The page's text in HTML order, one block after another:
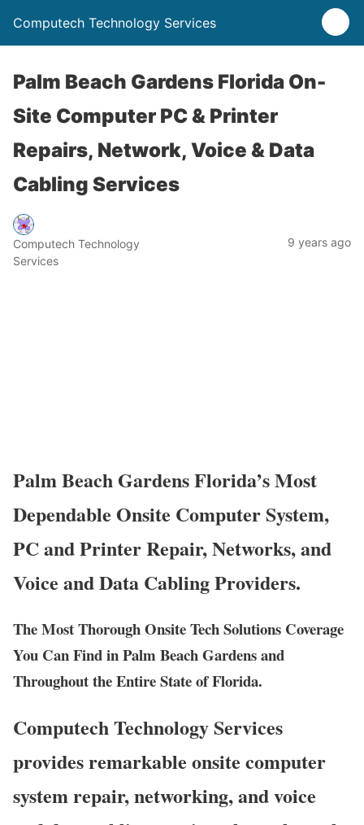
Computech Technology Services
Palm Beach Gardens Florida On-
Site Computer PC & Printer
Repairs, Network, Voice & Data
Cabling Services
Computech Technology
Services
9 years ago
Palm Beach Gardens Florida’s Most
Dependable Onsite Computer System,
PC and Printer Repair, Networks, and
Voice and Data Cabling Providers.
The Most Thorough Onsite Tech Solutions Coverage
You Can Find in Palm Beach Gardens and
Throughout the Entire State of Florida.
Computech Technology Services
provides remarkable onsite computer
system repair, networking, and voice